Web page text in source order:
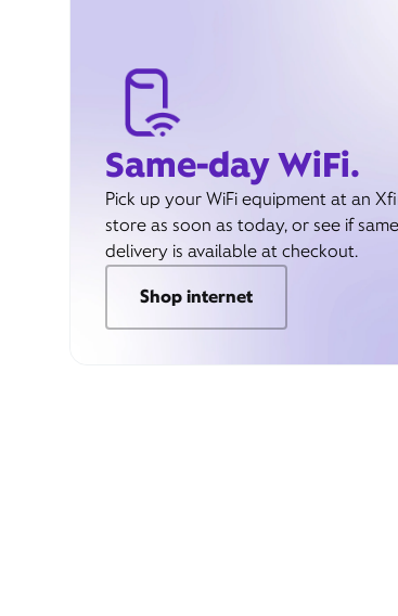
Same-day WiFi.
Pick up your WiFi equipment at an
store as soon as today, or see if
delivery is available at checkout.
Shop internet